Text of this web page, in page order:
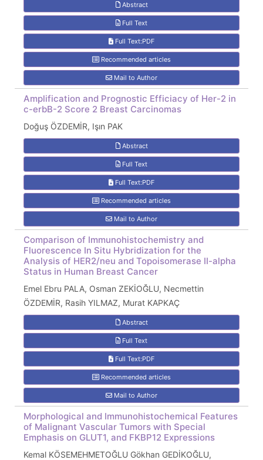
Abstract
Full Text
Full Text:PDF
Recommended articles
Mail to Author
Amplification and Prognostic Efficiacy of Her-2 in
c-erbB-2 Score 2 Breast Carcinomas
Doğuş ÖZDEMİR, Işın PAK
Abstract
Full Text
Full Text:PDF
Recommended articles
Mail to Author
Comparison of Immunohistochemistry and
Fluorescence In Situ Hybridization for the
Analysis of HER2/neu and Topoisomerase II-alpha
Status in Human Breast Cancer
Emel Ebru PALA, Osman ZEKİOĞLU, Necmettin
ÖZDEMİR, Rasih YILMAZ, Murat KAPKAÇ
Abstract
Full Text
Full Text:PDF
Recommended articles
Mail to Author
Morphological and Immunohistochemical Features
of Malignant Vascular Tumors with Special
Emphasis on GLUT1, and FKBP12 Expressions
Kemal KÖSEMEHMETOĞLU Gökhan GEDİKOĞLU,